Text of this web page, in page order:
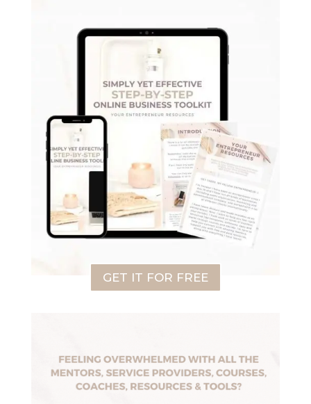
GET IT FOR FREE